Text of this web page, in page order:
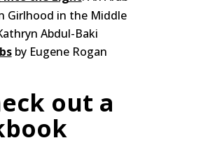
Girlhood in the Middle
Abdul-Baki
by Eugene Rogan
out a